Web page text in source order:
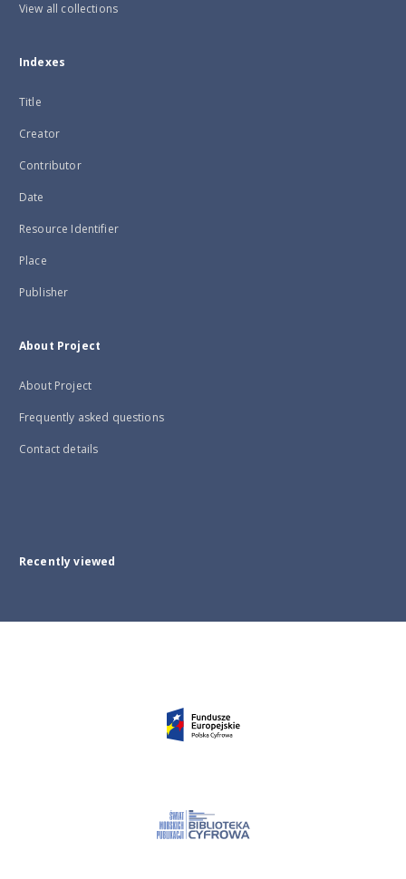
View all collections
Indexes
Title
Creator
Contributor
Date
Resource Identifier
Place
Publisher
About Project
About Project
Frequently asked questions
Contact details
Recently viewed